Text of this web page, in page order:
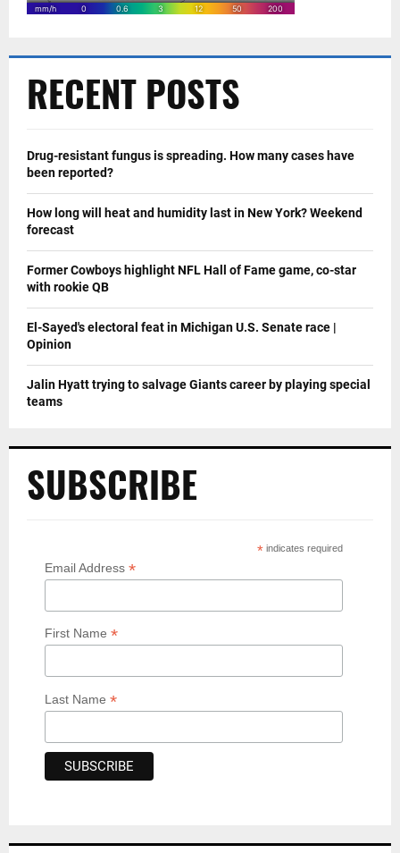
RECENT POSTS
Drug-resistant fungus is spreading. How many cases have
been reported?
How long will heat and humidity last in New York? Weekend
forecast
Former Cowboys highlight NFL Hall of Fame game, co-star
with rookie QB
El-Sayed's electoral feat in Michigan U.S. Senate race |
Opinion
Jalin Hyatt trying to salvage Giants career by playing special
teams
SUBSCRIBE
* indicates required
Email Address *
First Name *
Last Name *